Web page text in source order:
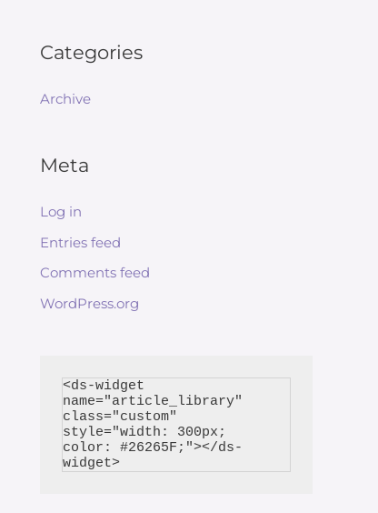
Categories
Archive
Meta
Log in
Entries feed
Comments feed
WordPress.org
<ds-widget
name="article_library"
class="custom"
style="width: 300px;
color: #26265F;"></ds-